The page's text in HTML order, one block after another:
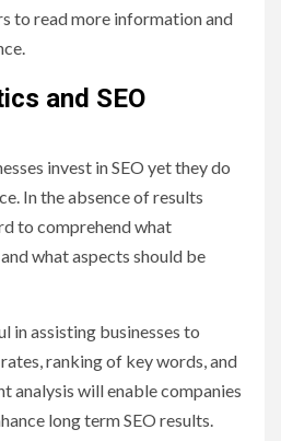
to read more information and
and SEO
invest in SEO yet they do
In the absence of results
to comprehend what
what aspects should be
in assisting businesses to
ranking of key words, and
analysis will enable companies
long term SEO results.